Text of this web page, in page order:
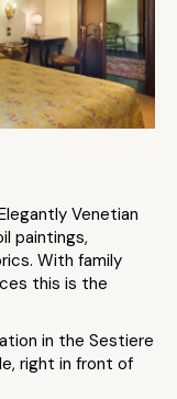
Venetian
paintings,
With family
this is the
in the Sestiere
right in front of